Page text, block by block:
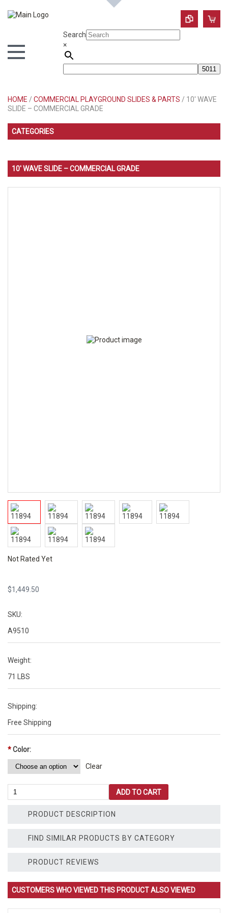
Search
×
HOME / COMMERCIAL PLAYGROUND SLIDES & PARTS / 10′ WAVE
SLIDE – COMMERCIAL GRADE
CATEGORIES
10′ WAVE SLIDE – COMMERCIAL GRADE
Not Rated Yet
$1,449.50
SKU:
A9510
Weight:
71 LBS
Shipping:
Free Shipping
*Color:
Clear
10'
quantity
ADD TO CART
PRODUCT DESCRIPTION
FIND SIMILAR PRODUCTS BY CATEGORY
PRODUCT REVIEWS
CUSTOMERS WHO VIEWED THIS PRODUCT ALSO VIEWED